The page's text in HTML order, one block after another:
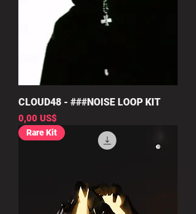
CLOUD48 - ###NOISE LOOP KIT
Precio
0,00 US$
Rare Kit